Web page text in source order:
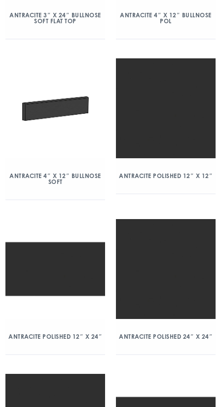
ANTRACITE 3″ X 24″ BULLNOSE
SOFT FLAT TOP
ANTRACITE 4″ X 12″ BULLNOSE
POL
ANTRACITE 4″ X 12″ BULLNOSE
SOFT
ANTRACITE POLISHED 12″ X 12″
ANTRACITE POLISHED 12″ X 24″ ANTRACITE POLISHED 24″ X 24″